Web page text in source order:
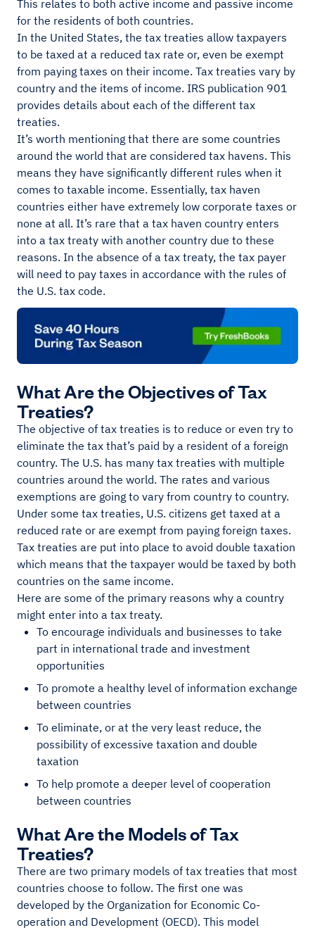
This relates to both active income and passive income
for the residents of both countries.
In the United States, the tax treaties allow taxpayers
to be taxed at a reduced tax rate or, even be exempt
from paying taxes on their income. Tax treaties vary by
country and the items of income. IRS publication 901
provides details about each of the different tax
treaties.
It’s worth mentioning that there are some countries
around the world that are considered tax havens. This
means they have significantly different rules when it
comes to taxable income. Essentially, tax haven
countries either have extremely low corporate taxes or
none at all. It’s rare that a tax haven country enters
into a tax treaty with another country due to these
reasons. In the absence of a tax treaty, the tax payer
will need to pay taxes in accordance with the rules of
the U.S. tax code.
What Are the Objectives of Tax
Treaties?
The objective of tax treaties is to reduce or even try to
eliminate the tax that’s paid by a resident of a foreign
country. The U.S. has many tax treaties with multiple
countries around the world. The rates and various
exemptions are going to vary from country to country.
Under some tax treaties, U.S. citizens get taxed at a
reduced rate or are exempt from paying foreign taxes.
Tax treaties are put into place to avoid double taxation
which means that the taxpayer would be taxed by both
countries on the same income.
Here are some of the primary reasons why a country
might enter into a tax treaty.
To encourage individuals and businesses to take
part in international trade and investment
opportunities
To promote a healthy level of information exchange
between countries
To eliminate, or at the very least reduce, the
possibility of excessive taxation and double
taxation
To help promote a deeper level of cooperation
between countries
What Are the Models of Tax
Treaties?
There are two primary models of tax treaties that most
countries choose to follow. The first one was
developed by the Organization for Economic Co-
operation and Development (OECD). This model